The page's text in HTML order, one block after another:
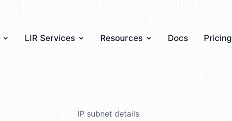
LIR Services Resources Docs Pricing
IP subnet details